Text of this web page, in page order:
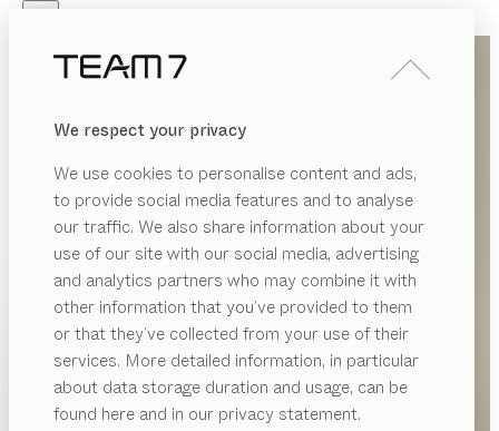
We respect your privacy
We use cookies to personalise content and ads,
to provide social media features and to analyse
our traffic. We also share information about your
use of our site with our social media, advertising
and analytics partners who may combine it with
other information that you’ve provided to them
or that they’ve collected from your use of their
services. More detailed information, in particular
about data storage duration and usage, can be
found here and in our privacy statement.
PRODUCTS
INSPIRATION
DEALERS
Suggested
categories
PRODUCTS
INSPIRATION
ABOUT US